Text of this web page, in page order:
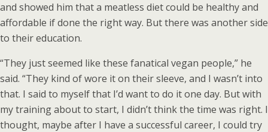
and showed him that a meatless diet could be healthy and
affordable if done the right way. But there was another side
to their education.
“They just seemed like these fanatical vegan people,” he
said. “They kind of wore it on their sleeve, and I wasn’t into
that. I said to myself that I’d want to do it one day. But with
my training about to start, I didn’t think the time was right. I
thought, maybe after I have a successful career, I could try